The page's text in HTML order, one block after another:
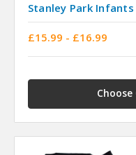
Stanley Park Infants
£15.99 - £16.99